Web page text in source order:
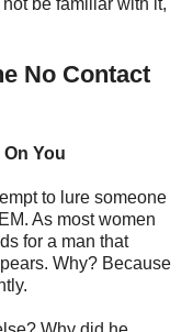
No Contact
You
to lure someone
As most women
for a man that
Why? Because